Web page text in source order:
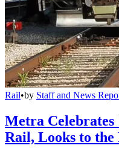
Rail•by Staff and News
Metra Celebrates
Rail, Looks to the